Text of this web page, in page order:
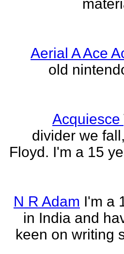
Aerial A Ace
old
Acquiesce
divider we
Floyd. I'm a 15
N R Adam I'm a
in India and
keen on writing